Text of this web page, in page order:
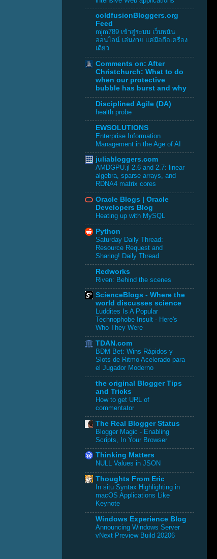
coldfusionBloggers.org
Feed
mjm789 เข้าสู่ระบบ เว็บพนัน
ออนไลน์ เล่นง่าย แค่มือถือเครื่อง
เดียว
Comments on: After
Christchurch: What to do
when our protective
bubble has burst and why
Disciplined Agile (DA)
health probe
EWSOLUTIONS
Enterprise Information
Management in the Age of AI
juliabloggers.com
AMDGPU.jl 2.6 and 2.7: linear
algebra, sparse arrays, and
RDNA4 matrix cores
Oracle Blogs | Oracle
Developers Blog
Heating up with MySQL
Python
Saturday Daily Thread:
Resource Request and
Sharing! Daily Thread
Redworks
Riven: Behind the scenes
ScienceBlogs - Where the
world discusses science
Luddites Is A Popular
Technophobe Insult - Here's
Who They Were
TDAN.com
BDM Bet: Wins Rápidos y
Slots de Ritmo Acelerado para
el Jugador Moderno
the original Blogger Tips
and Tricks
How to get URL of
commentator
The Real Blogger Status
Blogger Magic - Enabling
Scripts, In Your Browser
Thinking Matters
NULL Values in JSON
Thoughts From Eric
In situ Syntax Highlighting in
macOS Applications Like
Keynote
Windows Experience Blog
Announcing Windows Server
vNext Preview Build 20206